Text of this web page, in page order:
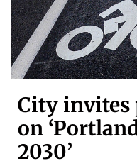
City invites
on
2030’